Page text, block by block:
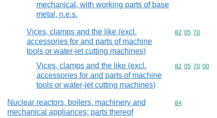
mechanical, with working parts of base
metal, n.e.s.
Vices, clamps and the like (excl.
accessories for and parts of machine
tools or water-jet cutting machines)
Commodity
82 05 70
Vices, clamps and the like (excl.
accessories for and parts of machine
tools or water-jet cutting machines)
Commodity
82 05 70 00
Nuclear reactors, boilers, machinery and
mechanical appliances; parts thereof
Commodity
84